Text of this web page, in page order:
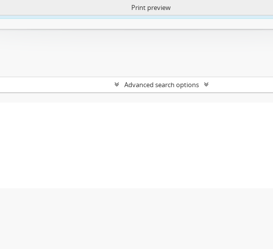
https://atom.lib.uct.ac.za/index.php/privacy-notification
Print preview
Advanced search options